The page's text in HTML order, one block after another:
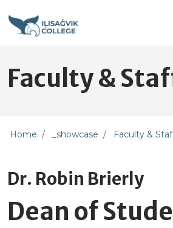
Faculty &
Home _showcase Faculty &
Dr. Robin Brierly
Dean of